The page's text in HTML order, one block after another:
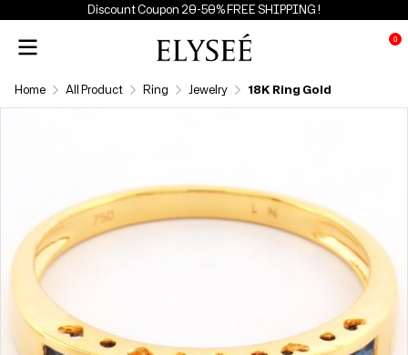
Discount Coupon 20-50% FREE SHIPPING !
0
Home All Product Ring Jewelry 18K Ring Gold